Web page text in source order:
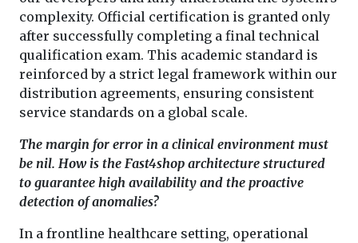
complexity. Official certification is granted only
after successfully completing a final technical
qualification exam. This academic standard is
reinforced by a strict legal framework within our
distribution agreements, ensuring consistent
service standards on a global scale.
The margin for error in a clinical environment must
be nil. How is the Fast4shop architecture structured
to guarantee high availability and the proactive
detection of anomalies?
In a frontline healthcare setting, operational